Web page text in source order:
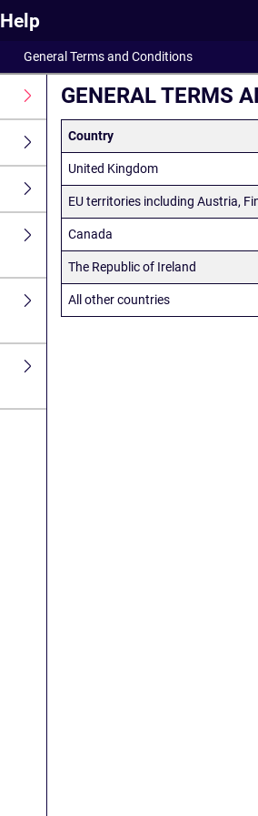
Help
General Terms and Conditions
GENERAL TERMS
Country
United Kingdom
EU territories including Austria,
Canada
The Republic of Ireland
All other countries